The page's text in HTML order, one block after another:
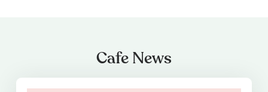
Cafe News